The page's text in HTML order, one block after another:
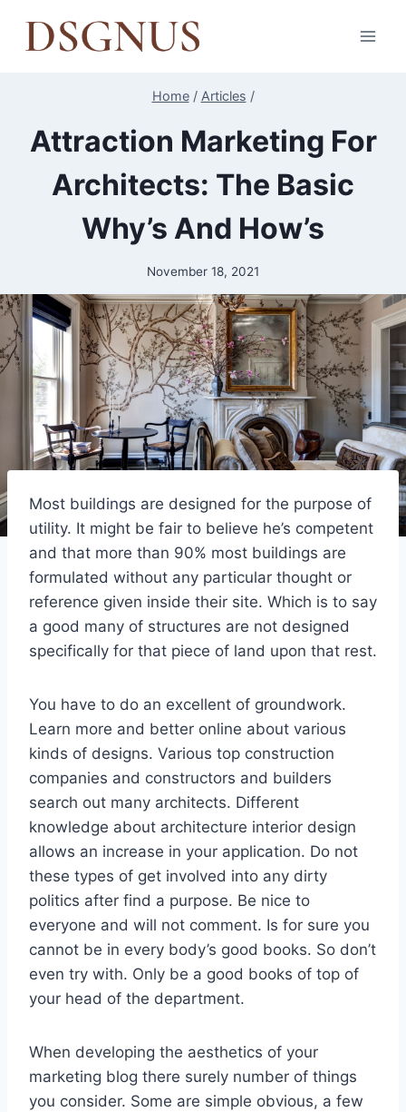
Home / Articles /
Attraction Marketing For
Architects: The Basic
Why’s And How’s
November 18, 2021
Most buildings are designed for the purpose of
utility. It might be fair to believe he’s competent
and that more than 90% most buildings are
formulated without any particular thought or
reference given inside their site. Which is to say
a good many of structures are not designed
specifically for that piece of land upon that rest.
You have to do an excellent of groundwork.
Learn more and better online about various
kinds of designs. Various top construction
companies and constructors and builders
search out many architects. Different
knowledge about architecture interior design
allows an increase in your application. Do not
these types of get involved into any dirty
politics after find a purpose. Be nice to
everyone and will not comment. Is for sure you
cannot be in every body’s good books. So don’t
even try with. Only be a good books of top of
your head of the department.
When developing the aesthetics of your
marketing blog there surely number of things
you consider. Some are simple obvious, a few